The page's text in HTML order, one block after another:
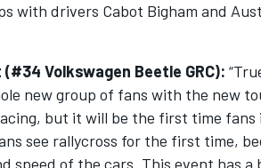
with drivers Cabot Bigham and
Volkswagen Beetle GRC):
new group of fans with the new
but it will be the first time fans
see rallycross for the first time,
speed of the cars. This event has